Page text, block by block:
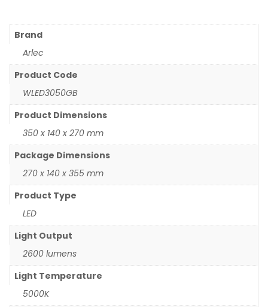
Brand
Arlec
Product Code
WLED3050GB
Product Dimensions
350 x 140 x 270 mm
Package Dimensions
270 x 140 x 355 mm
Product Type
LED
Light Output
2600 lumens
Light Temperature
5000K